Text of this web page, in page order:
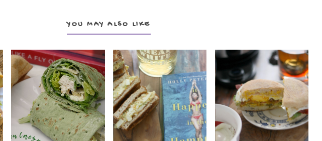
YOU MAY ALSO LIKE